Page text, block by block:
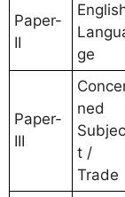
Paper-
II
ge
Paper-
III
ned
Subjec
t /
Trade